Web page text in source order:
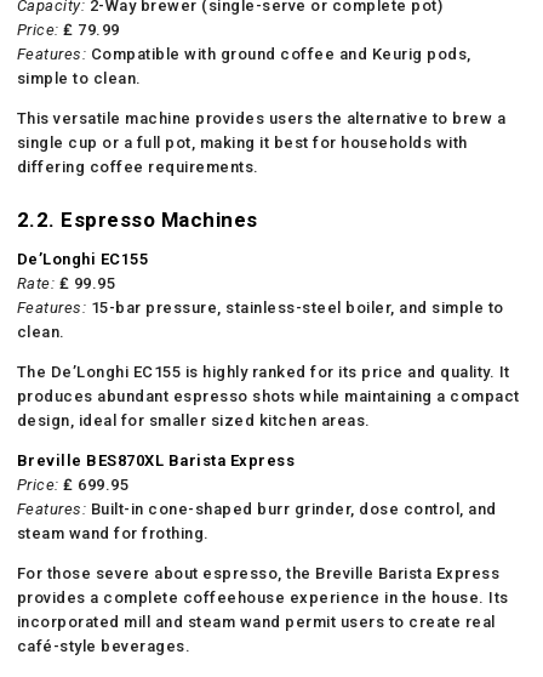
Capacity: 2-Way brewer (single-serve or complete pot)
Price: ₤ 79.99
Features: Compatible with ground coffee and Keurig pods,
simple to clean.
This versatile machine provides users the alternative to brew a
single cup or a full pot, making it best for households with
differing coffee requirements.
2.2. Espresso Machines
De’Longhi EC155
Rate: ₤ 99.95
Features: 15-bar pressure, stainless-steel boiler, and simple to
clean.
The De’Longhi EC155 is highly ranked for its price and quality. It
produces abundant espresso shots while maintaining a compact
design, ideal for smaller sized kitchen areas.
Breville BES870XL Barista Express
Price: ₤ 699.95
Features: Built-in cone-shaped burr grinder, dose control, and
steam wand for frothing.
For those severe about espresso, the Breville Barista Express
provides a complete coffeehouse experience in the house. Its
incorporated mill and steam wand permit users to create real
café-style beverages.